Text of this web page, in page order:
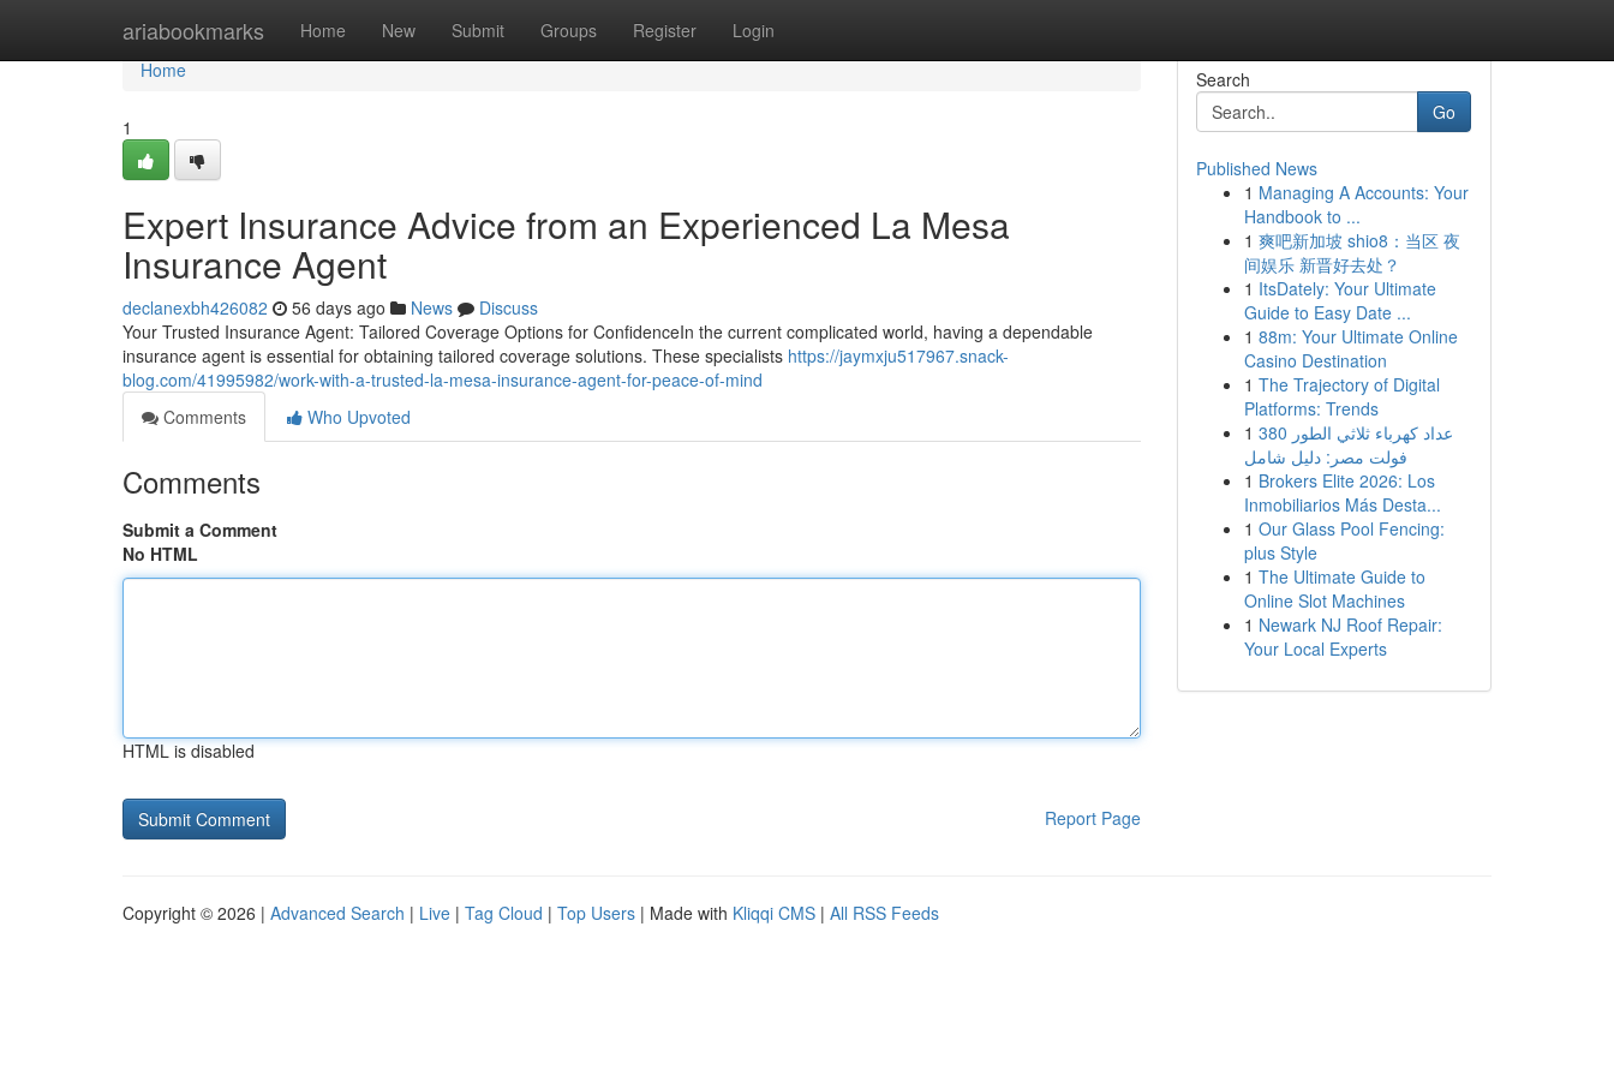
ariabookmarks Home New Submit Groups Register Login
Home
Home
1
Expert Insurance Advice from an Experienced La Mesa
Insurance Agent
declanexbh426082 56 days ago News
Discuss
Your Trusted Insurance Agent: Tailored Coverage Options for ConfidenceIn the current complicated world, having a dependable
insurance agent is essential for obtaining tailored coverage solutions. These specialists https://jaymxju517967.snack-
blog.com/41995982/work-with-a-trusted-la-mesa-insurance-agent-for-peace-of-mind
Comments
Who Upvoted
Comments
Submit a Comment
No HTML
HTML is disabled
Report Page
Search
Go
Published News
1 Managing A Accounts: Your
Handbook to ...
1 爽吧新加坡 shio8：当区 夜
间娱乐 新晋好去处？
1 ItsDately: Your Ultimate
Guide to Easy Date ...
1 88m: Your Ultimate Online
Casino Destination
1 The Trajectory of Digital
Platforms: Trends
1 عداد كهرباء ثلاثي الطور 380
فولت مصر: دليل شامل
1 Brokers Elite 2026: Los
Inmobiliarios Más Desta...
1 Our Glass Pool Fencing:
plus Style
1 The Ultimate Guide to
Online Slot Machines
1 Newark NJ Roof Repair:
Your Local Experts
Copyright © 2026 | Advanced Search | Live | Tag Cloud | Top Users | Made with Kliqqi CMS | All RSS Feeds